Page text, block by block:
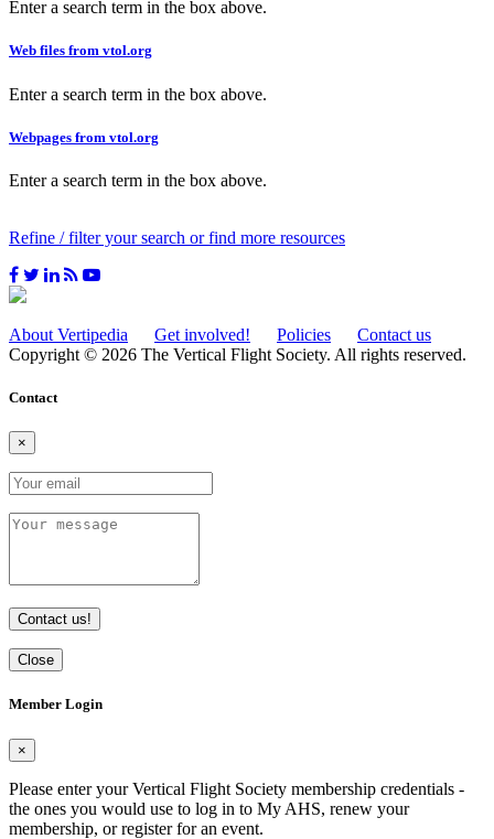
Enter a search term in the box above.
Web files from vtol.org
Enter a search term in the box above.
Webpages from vtol.org
Enter a search term in the box above.
Refine / filter your search or find more resources
About Vertipedia Get involved! Policies
Contact us
Copyright © 2026 The Vertical Flight Society. All rights reserved.
Contact
×
Contact us!
Close
Member Login
×
Please enter your Vertical Flight Society membership credentials -
the ones you would use to log in to My AHS, renew your
membership, or register for an event.